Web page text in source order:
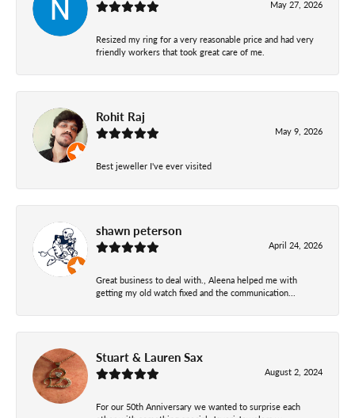
May 27, 2026
Resized my ring for a very reasonable price and had very
friendly workers that took great care of me.
Rohit Raj
May 9, 2026
Best jeweller I've ever visited
shawn peterson
April 24, 2026
Great business to deal with., Aleena helped me with
getting my old watch fixed and the communication...
Stuart & Lauren Sax
August 2, 2024
For our 50th Anniversary we wanted to surprise each